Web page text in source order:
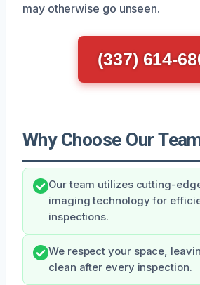
may otherwise go unseen.
(337) 614-
Why Choose Our
Our team utilizes cutting-
imaging technology for
inspections.
We respect your space,
clean after every inspection.